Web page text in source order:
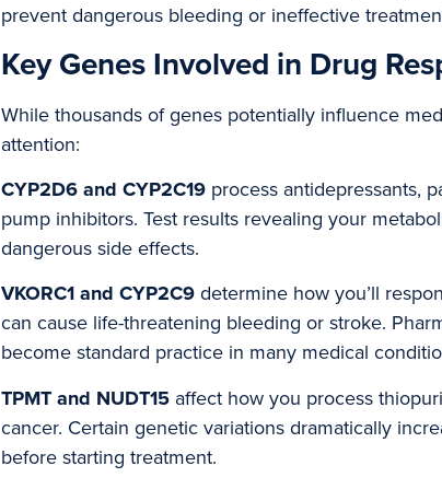
prevent dangerous bleeding or ineffective
Key Genes Involved in Drug
While thousands of genes potentially influence
attention:
CYP2D6 and CYP2C19 process antidepressants,
pump inhibitors. Test results revealing your
dangerous side effects.
VKORC1 and CYP2C9 determine how you’ll
can cause life-threatening bleeding or stroke.
become standard practice in many medical
TPMT and NUDT15 affect how you process
cancer. Certain genetic variations dramatically
before starting treatment.